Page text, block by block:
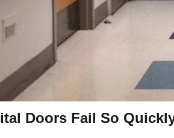
Doors Fail So